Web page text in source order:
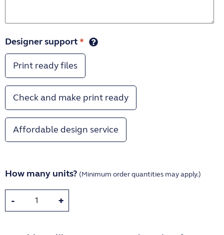
Designer support*
Print ready files
Check and make print ready
Affordable design service
How many units? (Minimum order quantities may apply.)
- +